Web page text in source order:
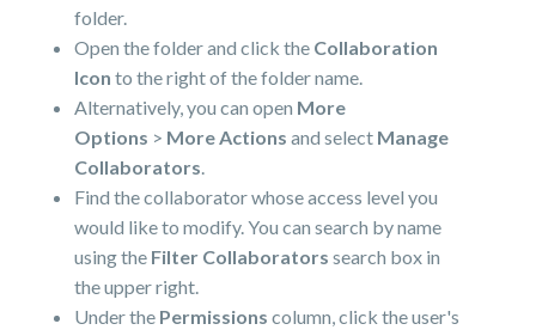
folder.
Open the folder and click the Collaboration
Iconto the right of the folder name.
Alternatively, you can open More
Options > More Actions and select Manage
Collaborators.
Find the collaborator whose access level you
would like to modify. You can search by name
using the Filter Collaborators search box in
the upper right.
Under the Permissionscolumn, click the user's